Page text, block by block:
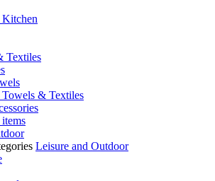
Textiles
& Textiles
Leisure and Outdoor